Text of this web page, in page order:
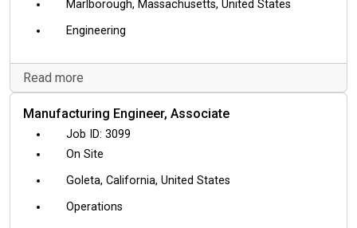
Marlborough, Massachusetts, United States
Engineering
Read more
Manufacturing Engineer, Associate
3099
On Site
Goleta, California, United States
Operations